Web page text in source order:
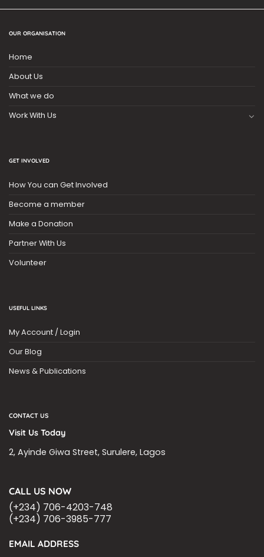
OUR ORGANISATION
Home
About Us
What we do
Work With Us
GET INVOLVED
How You can Get Involved
Become a member
Make a Donation
Partner With Us
Volunteer
USEFUL LINKS
My Account / Login
Our Blog
News & Publications
CONTACT US
Visit Us Today
2, Ayinde Giwa Street, Surulere, Lagos
CALL US NOW
(+234) 706-4203-748
(+234) 706-3985-777
EMAIL ADDRESS